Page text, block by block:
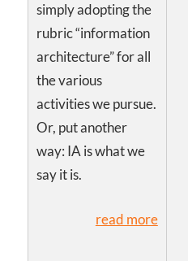
simply adopting the
rubric “information
architecture” for all
the various
activities we pursue.
Or, put another
way: IA is what we
say it is.
read more